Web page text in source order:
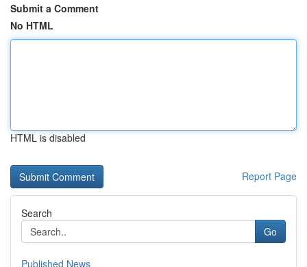
Submit a Comment
No HTML
HTML is disabled
Report Page
Search
Go
Published News